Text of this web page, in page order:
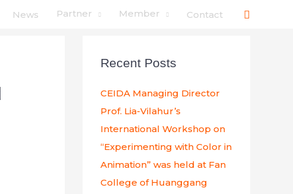
News Partner Member Contact
搜
Recent Posts
CEIDA Managing Director
Prof. Lia-Vilahur’s
International Workshop on
“Experimenting with Color in
Animation” was held at Fan
College of Huanggang